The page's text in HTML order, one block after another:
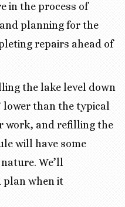
in the process of
planning for the
repairs ahead of
the lake level down
lower than the typical
work, and refilling the
will have some
We’ll
plan when it